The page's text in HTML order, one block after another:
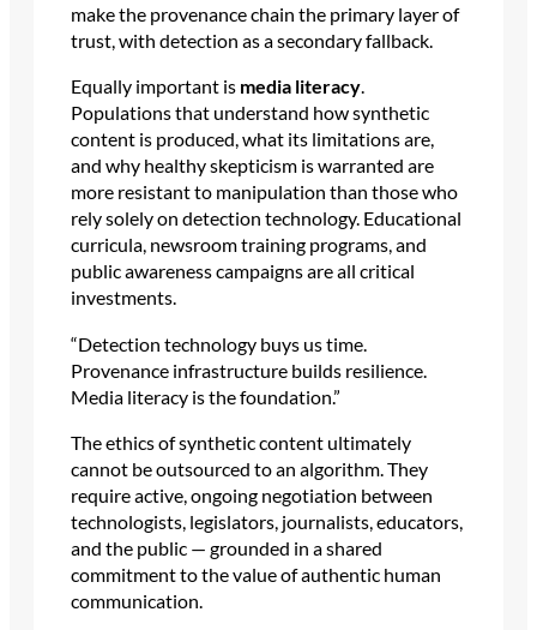
make the provenance chain the primary layer of
trust, with detection as a secondary fallback.
Equally important is media literacy.
Populations that understand how synthetic
content is produced, what its limitations are,
and why healthy skepticism is warranted are
more resistant to manipulation than those who
rely solely on detection technology. Educational
curricula, newsroom training programs, and
public awareness campaigns are all critical
investments.
“Detection technology buys us time.
Provenance infrastructure builds resilience.
Media literacy is the foundation.”
The ethics of synthetic content ultimately
cannot be outsourced to an algorithm. They
require active, ongoing negotiation between
technologists, legislators, journalists, educators,
and the public — grounded in a shared
commitment to the value of authentic human
communication.